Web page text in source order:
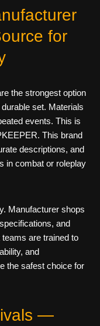
for
the strongest option
set. Materials
events. This is
This brand
descriptions, and
in combat or roleplay
Manufacturer shops
and
are trained to
and
the safest choice for
—